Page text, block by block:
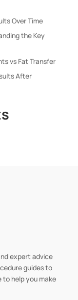
Over Time
the Key
vs Fat Transfer
After
expert advice
guides to
to help you make